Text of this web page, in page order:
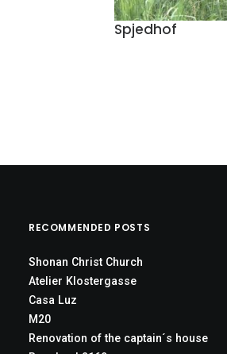
Spjedhof
RECOMMENDED POSTS
Shonan Christ Church
Atelier Klostergasse
Casa Luz
M20
Renovation of the captain´s house